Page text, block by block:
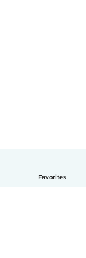
Favorites